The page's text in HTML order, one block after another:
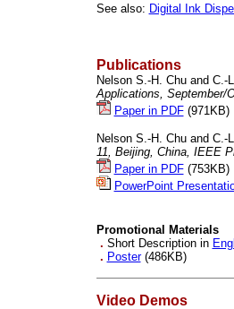
See also: Digital Ink
Publications
Nelson S.-H. Chu and
Applications, September/
Paper in PDF(971KB)
Nelson S.-H. Chu and
11, Beijing, China, IEEE
Paper in PDF(753KB)
PowerPoint
Promotional Materials
. Short Description in
. Poster(486KB)
Video Demos